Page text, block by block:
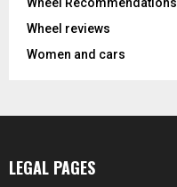
Wheel Recommendations
Wheel reviews
Women and cars
LEGAL PAGES